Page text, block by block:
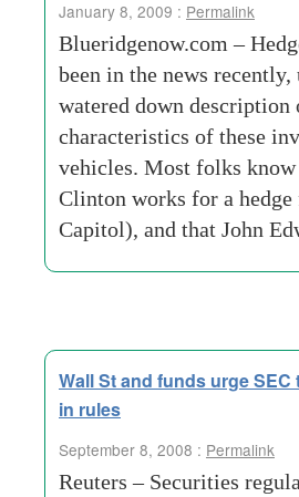
January 8, 2009 : Permalink
Blueridgenow.com –
been in the news
watered down description
characteristics of these
vehicles. Most folks know
Clinton works for a hedge
Capitol), and that John
Wall St and funds urge
in rules
September 8, 2008 : Permalink
Reuters – Securities